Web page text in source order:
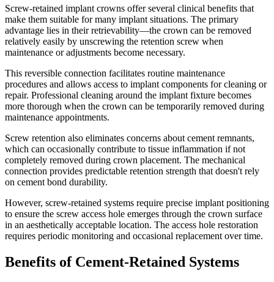
Screw-retained implant crowns offer several clinical benefits that
make them suitable for many implant situations. The primary
advantage lies in their retrievability—the crown can be removed
relatively easily by unscrewing the retention screw when
maintenance or adjustments become necessary.
This reversible connection facilitates routine maintenance
procedures and allows access to implant components for cleaning or
repair. Professional cleaning around the implant fixture becomes
more thorough when the crown can be temporarily removed during
maintenance appointments.
Screw retention also eliminates concerns about cement remnants,
which can occasionally contribute to tissue inflammation if not
completely removed during crown placement. The mechanical
connection provides predictable retention strength that doesn't rely
on cement bond durability.
However, screw-retained systems require precise implant positioning
to ensure the screw access hole emerges through the crown surface
in an aesthetically acceptable location. The access hole restoration
requires periodic monitoring and occasional replacement over time.
Benefits of Cement-Retained Systems